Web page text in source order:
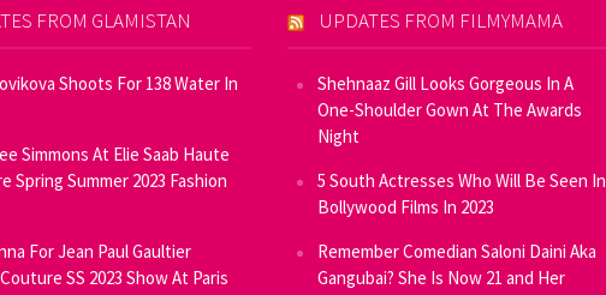
FROM GLAMISTAN
Shoots For 138 Water In
Simmons At Elie Saab Haute
Spring Summer 2023 Fashion
For Jean Paul Gaultier
SS 2023 Show At Paris
UPDATES FROM FILMYMAMA
Shehnaaz Gill Looks Gorgeous In A
One-Shoulder Gown At The Awards
Night
5 South Actresses Who Will Be Seen In
Bollywood Films In 2023
Remember Comedian Saloni Daini Aka
Gangubai? She Is Now 21 and Her